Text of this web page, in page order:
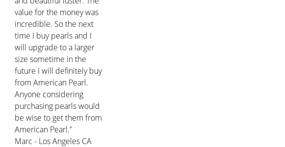
value for the money was
incredible. So the next
time I buy pearls and I
will upgrade to a larger
size sometime in the
future I will definitely buy
from American Pearl.
Anyone considering
purchasing pearls would
be wise to get them from
American Pearl."
Marc - Los Angeles CA